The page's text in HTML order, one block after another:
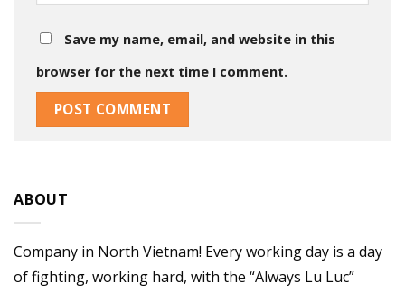
Save my name, email, and website in this
browser for the next time I comment.
ABOUT
Company in North Vietnam! Every working day is a day
of fighting, working hard, with the “Always Lu Luc”